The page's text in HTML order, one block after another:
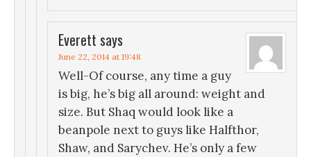
Everett says
June 22, 2014 at 19:48
Well-Of course, any time a guy
is big, he’s big all around: weight and
size. But Shaq would look like a
beanpole next to guys like Halfthor,
Shaw, and Sarychev. He’s only a few